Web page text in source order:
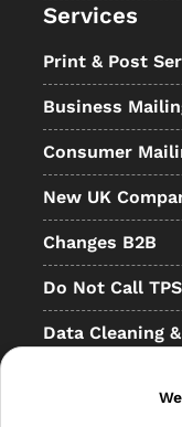
Services
Print & Post
Business
Consumer
New UK
Changes B2B
Do Not Call
Data Cleaning